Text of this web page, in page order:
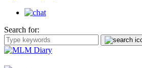
Search for: